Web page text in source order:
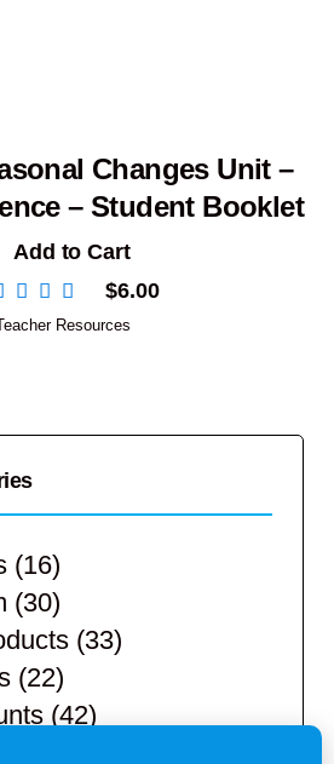
Changes Unit –
– Student Booklet
Add to Cart
$6.00
Resources
(16)
(30)
(33)
(22)
(42)